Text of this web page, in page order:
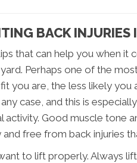
BACK INJURIES
that can help you when it
Perhaps one of the
you are, the less likely you
case, and this is
activity. Good muscle tone
free from back injuries
to lift properly. Always